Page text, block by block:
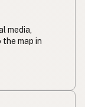
media,
map in